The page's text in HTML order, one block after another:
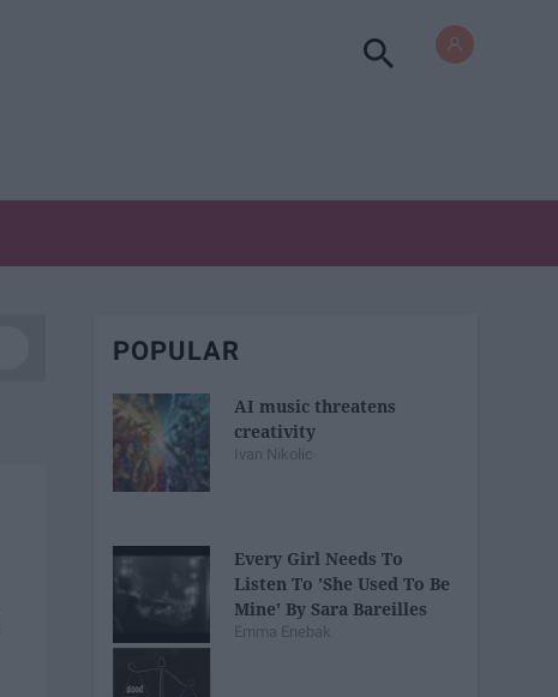
POPULAR
AI music threatens
creativity
Ivan Nikolic
Every Girl Needs To
Listen To 'She Used To Be
Mine' By Sara Bareilles
Emma Enebak